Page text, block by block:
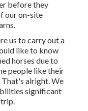
before they
our on-site
us to carry out a
like to know
horses due to
people like their
That's alright. We
significant